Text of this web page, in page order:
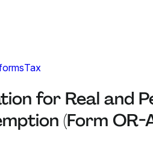
Tax
for Real and
(Form OR-